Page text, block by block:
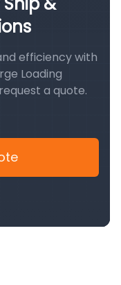
efficiency with
Loading
a quote.